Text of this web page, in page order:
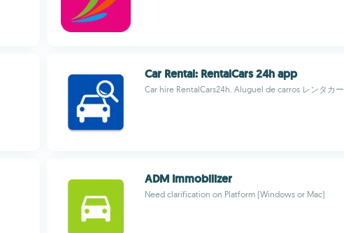
Car Rental: RentalCars 24h app
Car hire RentalCars24h. Aluguel de carros レンタカー
ADM Immobilizer
Need clarification on Platform (Windows or Mac)